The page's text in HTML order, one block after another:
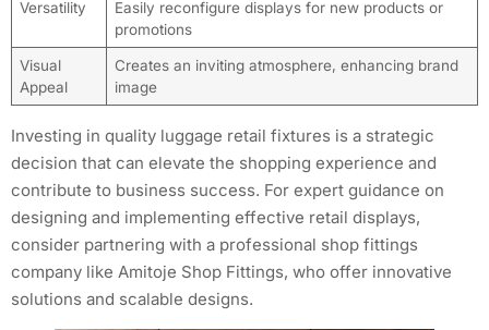
Versatility
Easily reconfigure displays for new products or
promotions
Visual
Appeal
Creates an inviting atmosphere, enhancing brand
image
Investing in quality luggage retail fixtures is a strategic
decision that can elevate the shopping experience and
contribute to business success. For expert guidance on
designing and implementing effective retail displays,
consider partnering with a professional shop fittings
company like Amitoje Shop Fittings, who offer innovative
solutions and scalable designs.